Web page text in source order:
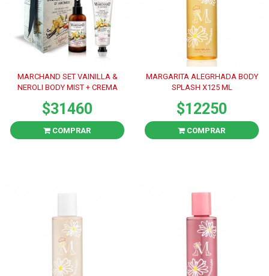
MARCHAND SET VAINILLA &
NEROLI BODY MIST + CREMA
$31460
COMPRAR
MARGARITA ALEGRHADA BODY
SPLASH X125 ML
$12250
COMPRAR